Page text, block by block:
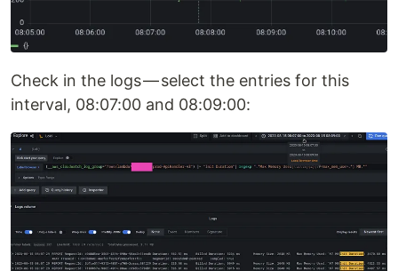
Check in the logs — select the entries for this
interval, 08:07:00 and 08:09:00: